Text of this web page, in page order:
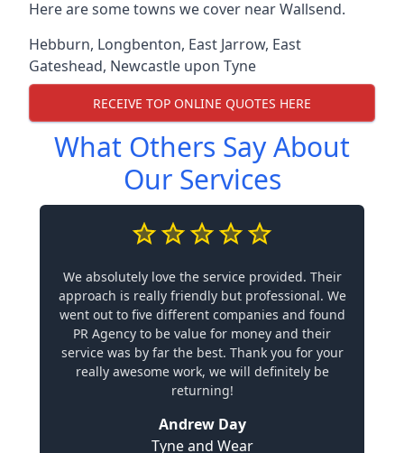
Here are some towns we cover near Wallsend.
Hebburn, Longbenton, East Jarrow, East
Gateshead, Newcastle upon Tyne
RECEIVE TOP ONLINE QUOTES HERE
What Others Say About
Our Services
We absolutely love the service provided. Their
approach is really friendly but professional. We
went out to five different companies and found
PR Agency to be value for money and their
service was by far the best. Thank you for your
really awesome work, we will definitely be
returning!
Andrew Day
Tyne and Wear